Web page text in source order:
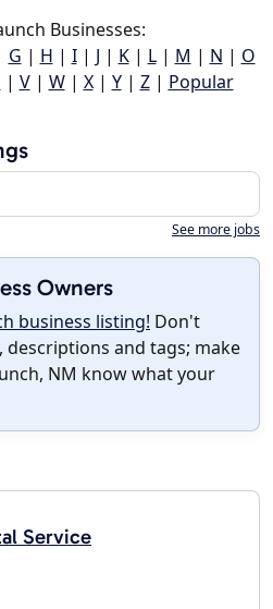
Businesses:
G | H | I| J | K| L| M | N | O
| V| W| X| Y| Z| Popular
See more jobs
Owners
business listing! Don't
and tags; make
NM know what your
Service